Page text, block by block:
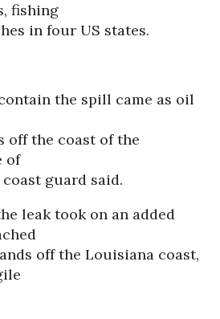
fishing
in four US states.
the spill came as oil
off the coast of the
of
guard said.
leak took on an added
off the Louisiana coast,